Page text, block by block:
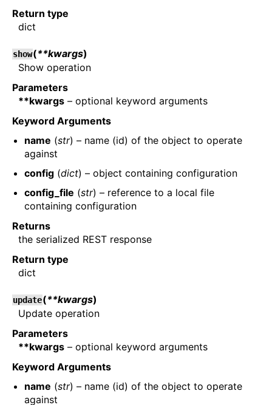
Return type
dict
show(**kwargs)
Show operation
Parameters
**kwargs – optional keyword arguments
Keyword Arguments
name (str) – name (id) of the object to operate
against
config (dict) – object containing configuration
config_file (str) – reference to a local file
containing configuration
Returns
the serialized REST response
Return type
dict
update(**kwargs)
Update operation
Parameters
**kwargs – optional keyword arguments
Keyword Arguments
name (str) – name (id) of the object to operate
against